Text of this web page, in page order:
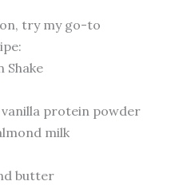
try my go-to
Shake
vanilla protein powder
milk
butter